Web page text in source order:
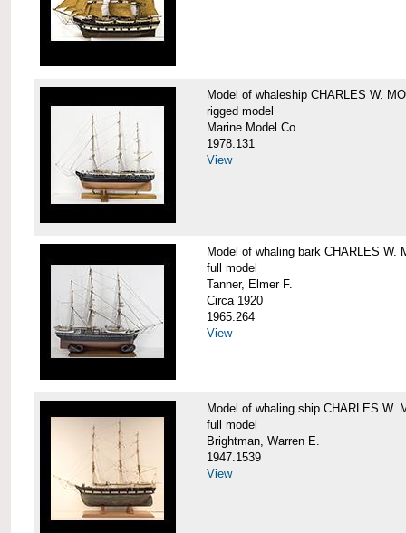
Model of whaleship CHARLES W.
rigged model
Marine Model Co.
1978.131
View
Model of whaling bark CHARLES W.
full model
Tanner, Elmer F.
Circa 1920
1965.264
View
Model of whaling ship CHARLES W.
full model
Brightman, Warren E.
1947.1539
View